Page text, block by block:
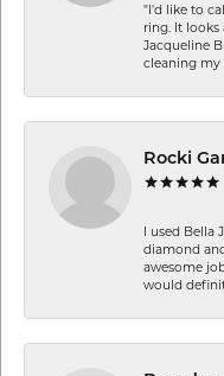
"I'd like to
ring. It looks
Jacqueline
cleaning my
Rocki
I used Bella
diamond
awesome
would